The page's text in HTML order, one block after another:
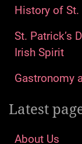
History of
St. Patrick’s
Irish Spirit
Gastronomy
Latest
About Us